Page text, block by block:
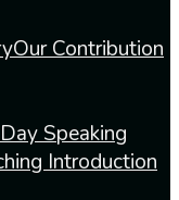
Our Contribution
Speaking
Introduction